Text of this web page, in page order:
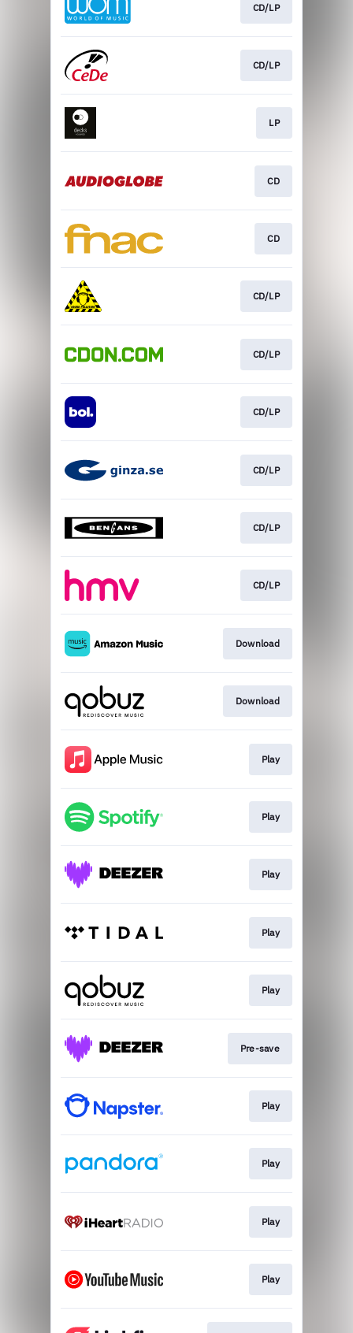
CD/LP
CD/LP
LP
CD
CD
CD/LP
CD/LP
CD/LP
CD/LP
CD/LP
CD/LP
Download
Download
Play
Play
Play
Play
Play
Pre-save
Play
Play
Play
Play